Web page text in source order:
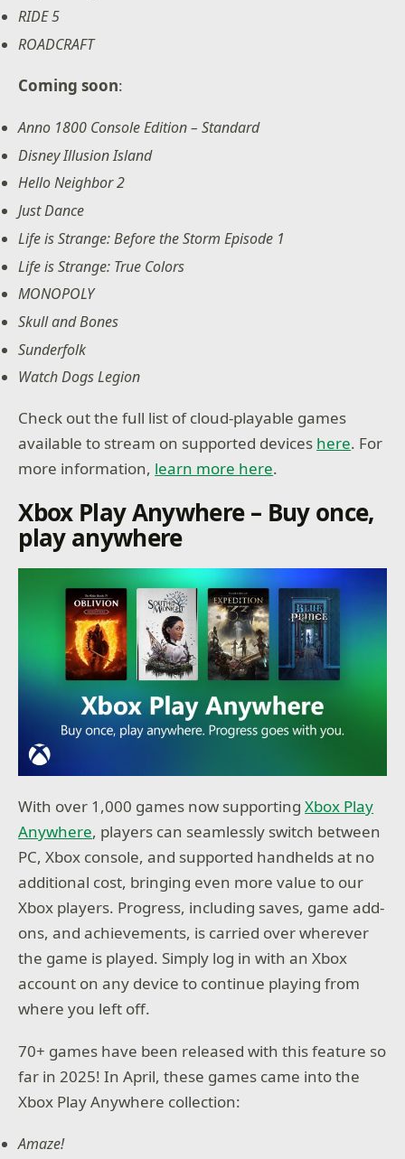
RIDE 5
ROADCRAFT
Coming soon:
Anno 1800 Console Edition – Standard
Disney Illusion Island
Hello Neighbor 2
Just Dance
Life is Strange: Before the Storm Episode 1
Life is Strange: True Colors
MONOPOLY
Skull and Bones
Sunderfolk
Watch Dogs Legion
Check out the full list of cloud-playable games
available to stream on supported devices here. For
more information, learn more here.
Xbox Play Anywhere – Buy once,
play anywhere
With over 1,000 games now supportingXbox Play
Anywhere, players can seamlessly switch between
PC, Xbox console, and supported handhelds at no
additional cost, bringing even more value to our
Xbox players. Progress, including saves, game add-
ons, and achievements, is carried over wherever
the game is played. Simply log in with an Xbox
account on any device to continue playing from
where you left off.
70+ games have been released with this feature so
far in 2025! In April, these games came into the
Xbox Play Anywhere collection:
Amaze!